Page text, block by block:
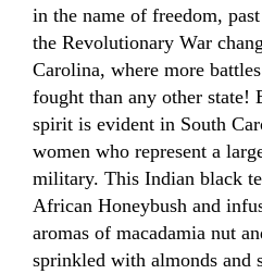
in the name of freedom,
the Revolutionary War
Carolina, where more
fought than any other state!
spirit is evident in South
women who represent a
military. This Indian black
African Honeybush and
aromas of macadamia nut
sprinkled with almonds and